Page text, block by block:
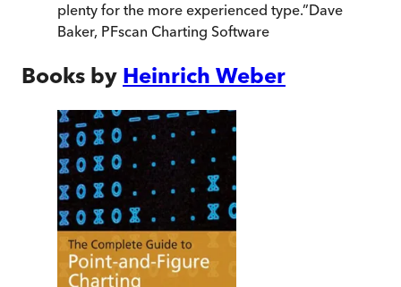
plenty for the more experienced type.”Dave
Baker, PFscan Charting Software
Books by Heinrich Weber